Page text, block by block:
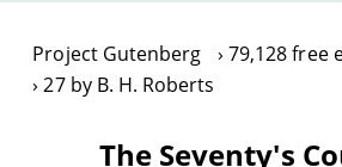
Project Gutenberg
79,128 free
27 by B. H. Roberts
The Seventy's